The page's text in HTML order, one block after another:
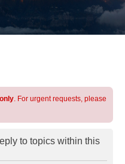
. For urgent requests, please
to topics within this